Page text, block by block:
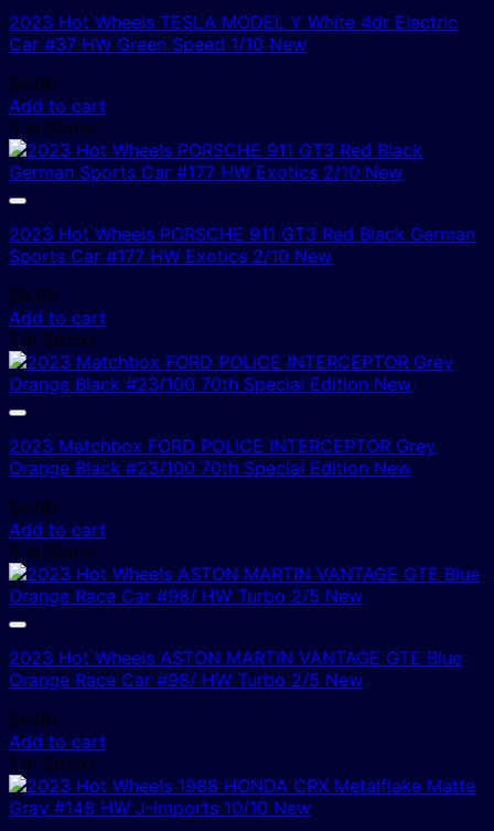
2023 Hot Wheels TESLA MODEL Y White 4dr Electric
Car #37 HW Green Speed 1/10 New
$4.00
Add to cart
3 In Stock!
2023 Hot Wheels PORSCHE 911 GT3 Red Black German
Sports Car #177 HW Exotics 2/10 New
$8.00
Add to cart
1 In Stock!
2023 Matchbox FORD POLICE INTERCEPTOR Grey
Orange Black #23/100 70th Special Edition New
$4.00
Add to cart
3 In Stock!
2023 Hot Wheels ASTON MARTIN VANTAGE GTE Blue
Orange Race Car #98/ HW Turbo 2/5 New
$4.00
Add to cart
1 In Stock!